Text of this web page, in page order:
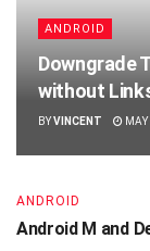
ANDROID
Downgrade
without
BYVINCENT
ANDROID
Android M and